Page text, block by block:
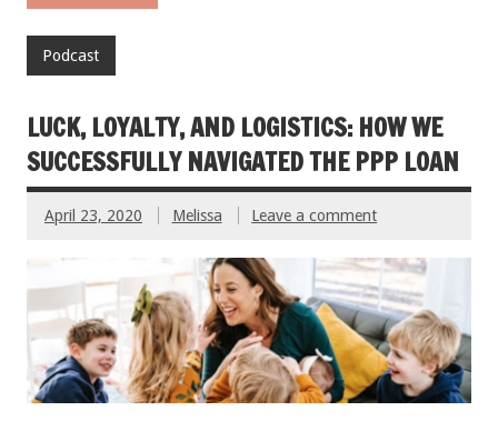
Podcast
LUCK, LOYALTY, AND LOGISTICS: HOW WE
SUCCESSFULLY NAVIGATED THE PPP LOAN
April 23, 2020 Melissa Leave a comment